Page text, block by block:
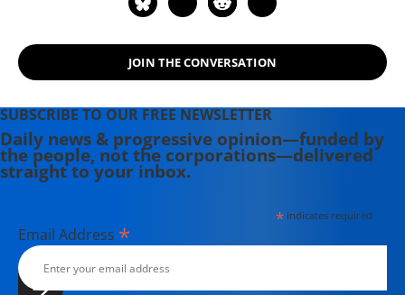
JOIN THE CONVERSATION
SUBSCRIBE TO OUR FREE NEWSLETTER
Daily news & progressive opinion—funded by
the people, not the corporations—delivered
straight to your inbox.
*indicates required
Email Address *